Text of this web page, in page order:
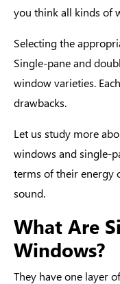
you think all kinds of
Selecting the
Single-pane and
window varieties.
drawbacks.
Let us study more
windows and single-
terms of their energy
sound.
What Are
Windows?
They have one layer